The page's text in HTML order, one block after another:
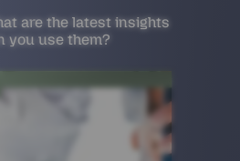
are the latest insights
you use them?